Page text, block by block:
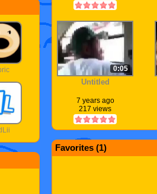
0:05
Untitled
7 years ago
217 views
Favorites (1)